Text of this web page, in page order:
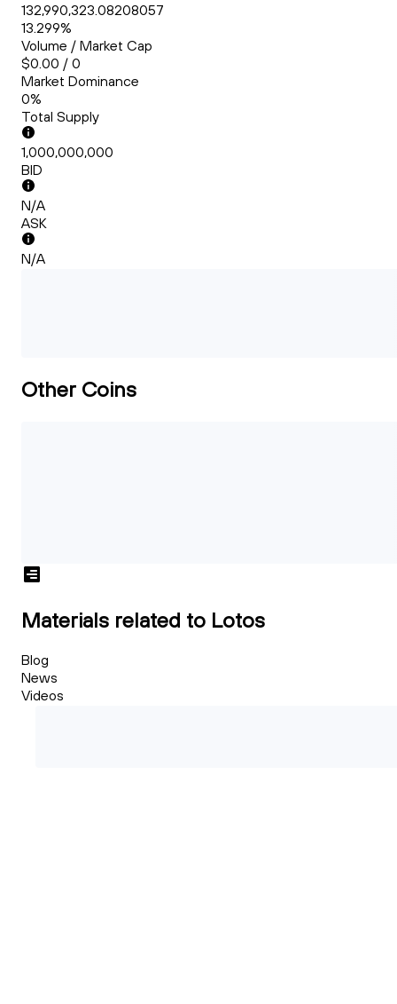
132,990,323.08208057
13.299%
Volume / Market Cap
$0.00 / 0
Market Dominance
0%
Total Supply
1,000,000,000
BID
N/A
ASK
N/A
Other Coins
Materials related to Lotos
Blog
News
Videos